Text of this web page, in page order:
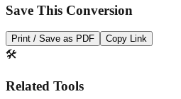
Save This Conversion
Print / Save as PDF Copy Link
🛠️
Related Tools